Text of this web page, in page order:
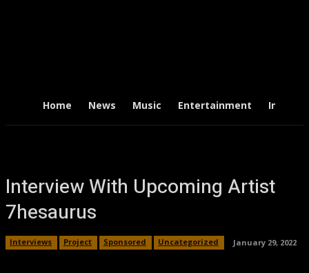
Home News Music Entertainment
Interview With Upcoming Artist
7hesaurus
Interviews Project Sponsored Uncategorized January 29, 2022